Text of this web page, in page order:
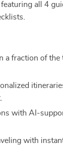
all 4
a fraction of
with AI-
with